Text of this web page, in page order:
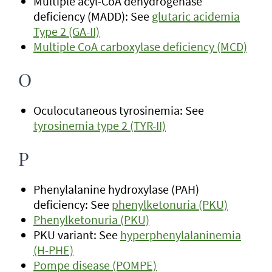
deficiency (MADD): See glutaric acidemia
Type 2 (GA-II)
Multiple CoA carboxylase deficiency (MCD)
O
Oculocutaneous tyrosinemia: See
tyrosinemia type 2 (TYR-II)
P
Phenylalanine hydroxylase (PAH)
deficiency: See phenylketonuria (PKU)
Phenylketonuria (PKU)
PKU variant: See hyperphenylalaninemia
(H-PHE)
Pompe disease (POMPE)